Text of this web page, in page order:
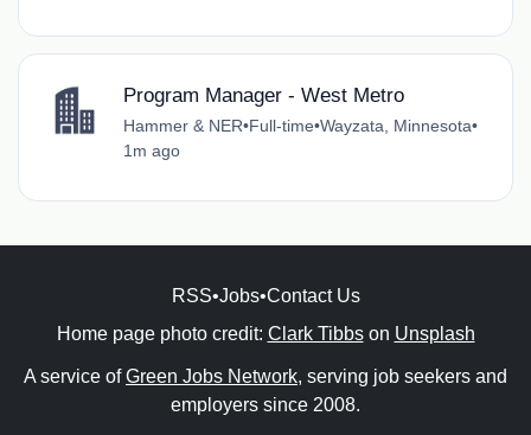
Program Manager - West Metro
Hammer & NER•Full-time•Wayzata, Minnesota•
1m ago
RSS•Jobs•Contact Us
Home page photo credit: Clark Tibbson Unsplash
A service ofGreen Jobs Network, serving job seekers and
employers since 2008.